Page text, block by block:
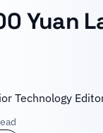
Yuan
Technology